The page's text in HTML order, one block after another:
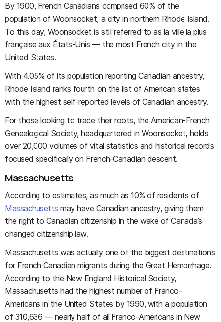
By 1900, French Canadians comprised 60% of the
population of Woonsocket, a city in northern Rhode Island.
To this day, Woonsocket is still referred to as la ville la plus
française aux États-Unis — the most French city in the
United States.
With 4.05% of its population reporting Canadian ancestry,
Rhode Island ranks fourth on the list of American states
with the highest self-reported levels of Canadian ancestry.
For those looking to trace their roots, the American-French
Genealogical Society, headquartered in Woonsocket, holds
over 20,000 volumes of vital statistics and historical records
focused specifically on French-Canadian descent.
Massachusetts
According to estimates, as much as 10% of residents of
Massachusetts may have Canadian ancestry, giving them
the right to Canadian citizenship in the wake of Canada’s
changed citizenship law.
Massachusetts was actually one of the biggest destinations
for French Canadian migrants during the Great Hemorrhage.
According to the New England Historical Society,
Massachusetts had the highest number of Franco-
Americans in the United States by 1990, with a population
of 310,636 — nearly half of all Franco-Americans in New